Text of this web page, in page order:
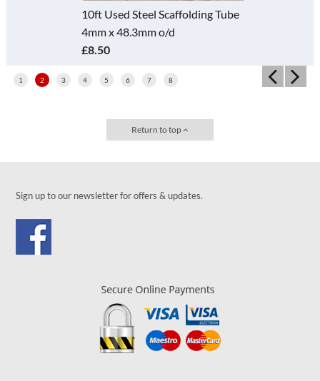
10ft Used Steel Scaffolding Tube
4mm x 48.3mm o/d
£8.50
1 2 3 4 5 6 7 8
Return to top
Sign up to our newsletter for offers & updates.